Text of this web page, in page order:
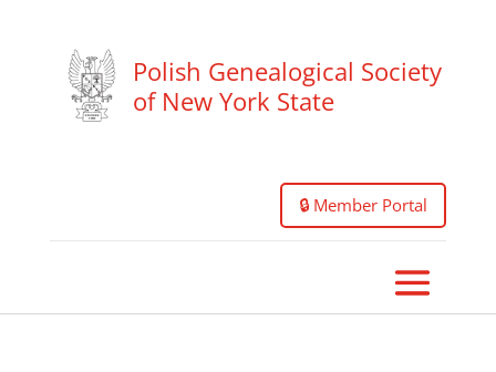
Polish Genealogical Society
of New York State
🔒 Member Portal